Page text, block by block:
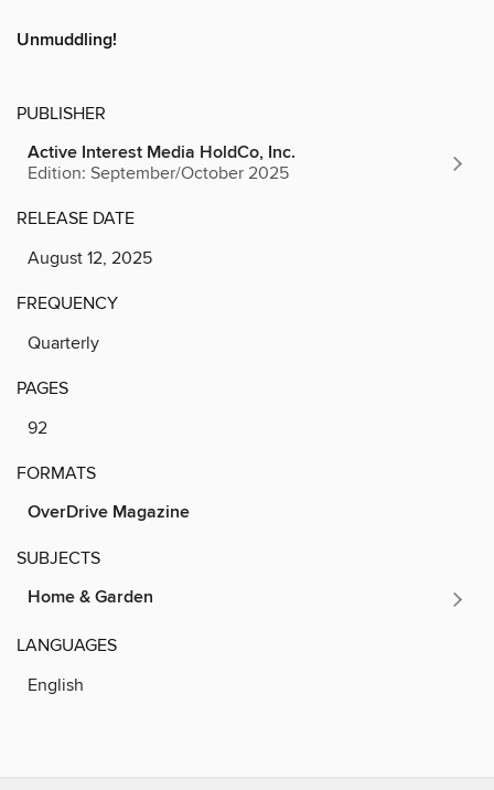
Unmuddling!
PUBLISHER
Active Interest Media HoldCo, Inc.
Edition: September/October 2025
RELEASE DATE
August 12, 2025
FREQUENCY
Quarterly
PAGES
92
FORMATS
OverDrive Magazine
SUBJECTS
Home & Garden
LANGUAGES
English